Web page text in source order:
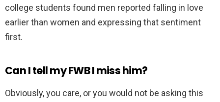
college students found men reported falling in love
earlier than women and expressing that sentiment
first.
Can I tell my FWB I miss him?
Obviously, you care, or you would not be asking this